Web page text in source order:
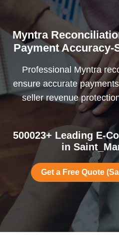
Myntra
Payment Accuracy-
Professional Myntra
ensure accurate
seller revenue
500023+ Leading E-
in
Get a Free Quote